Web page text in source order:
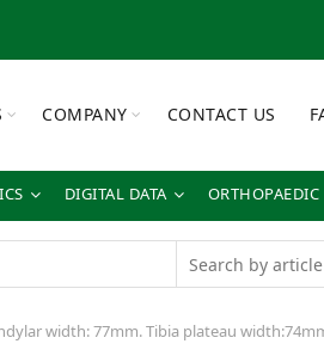
COMPANY CONTACT US
DIGITAL DATA
width: 77mm. Tibia plateau